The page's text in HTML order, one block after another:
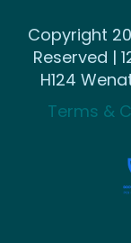
Copyright
Reserved |
H124
Terms &